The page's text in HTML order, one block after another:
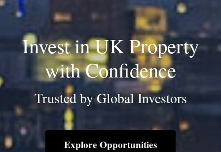
Invest in UK Property
with Confidence
Trusted by Global Investors
Explore Opportunities